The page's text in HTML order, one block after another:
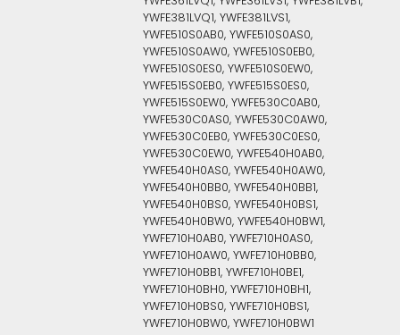
YWFE381LVQ1, YWFE381LVS1,
YWFE510S0AB0, YWFE510S0AS0,
YWFE510S0AW0, YWFE510S0EB0,
YWFE510S0ES0, YWFE510S0EW0,
YWFE515S0EB0, YWFE515S0ES0,
YWFE515S0EW0, YWFE530C0AB0,
YWFE530C0AS0, YWFE530C0AW0,
YWFE530C0EB0, YWFE530C0ES0,
YWFE530C0EW0, YWFE540H0AB0,
YWFE540H0AS0, YWFE540H0AW0,
YWFE540H0BB0, YWFE540H0BB1,
YWFE540H0BS0, YWFE540H0BS1,
YWFE540H0BW0, YWFE540H0BW1,
YWFE710H0AB0, YWFE710H0AS0,
YWFE710H0AW0, YWFE710H0BB0,
YWFE710H0BB1, YWFE710H0BE1,
YWFE710H0BH0, YWFE710H0BH1,
YWFE710H0BS0, YWFE710H0BS1,
YWFE710H0BW0, YWFE710H0BW1